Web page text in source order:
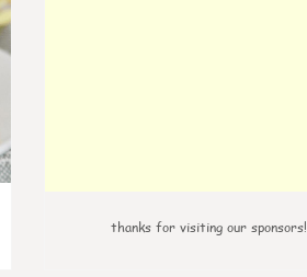
thanks for visiting our sponsors!